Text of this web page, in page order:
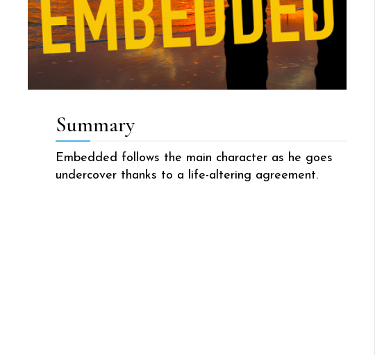
Summary
Embedded follows the main character as he goes
undercover thanks to a life-altering agreement.